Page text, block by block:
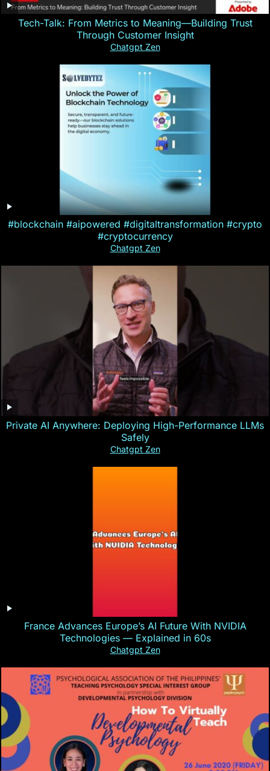
Tech-Talk: From Metrics to Meaning—Building Trust
Through Customer Insight
Chatgpt Zen
#blockchain #aipowered #digitaltransformation #crypto
#cryptocurrency
Chatgpt Zen
Private AI Anywhere: Deploying High-Performance LLMs
Safely
Chatgpt Zen
France Advances Europe’s AI Future With NVIDIA
Technologies — Explained in 60s
Chatgpt Zen